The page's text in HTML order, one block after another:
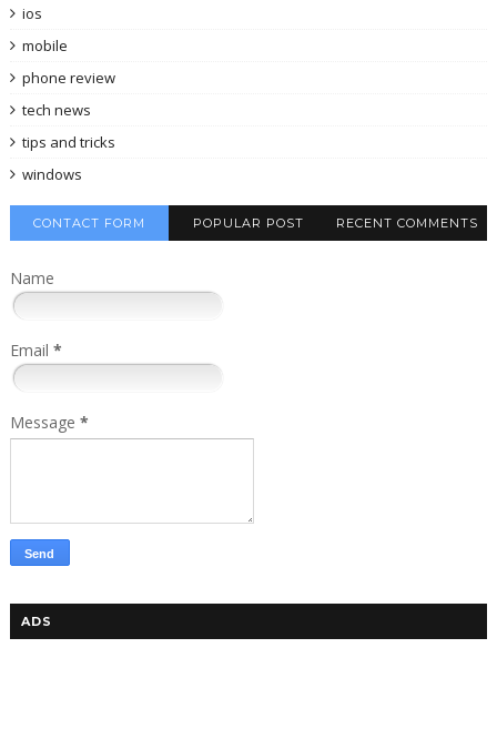
ios
mobile
phone review
tech news
tips and tricks
windows
CONTACT FORM POPULAR POST RECENT COMMENTS
Name
Email *
Message *
ADS